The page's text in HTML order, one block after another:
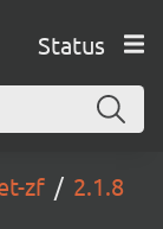
Status
zf 2.1.8